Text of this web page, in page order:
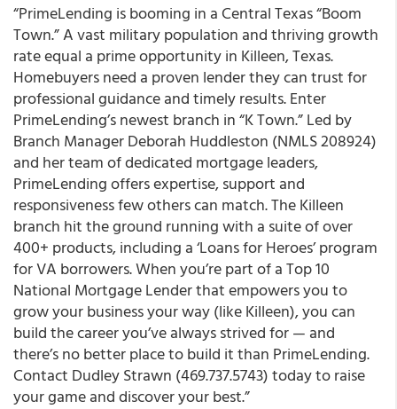
“PrimeLending is booming in a Central Texas “Boom
Town.” A vast military population and thriving growth
rate equal a prime opportunity in Killeen, Texas.
Homebuyers need a proven lender they can trust for
professional guidance and timely results. Enter
PrimeLending’s newest branch in “K Town.” Led by
Branch Manager Deborah Huddleston (NMLS 208924)
and her team of dedicated mortgage leaders,
PrimeLending offers expertise, support and
responsiveness few others can match. The Killeen
branch hit the ground running with a suite of over
400+ products, including a ‘Loans for Heroes’ program
for VA borrowers. When you’re part of a Top 10
National Mortgage Lender that empowers you to
grow your business your way (like Killeen), you can
build the career you’ve always strived for — and
there’s no better place to build it than PrimeLending.
Contact Dudley Strawn (469.737.5743) today to raise
your game and discover your best.”